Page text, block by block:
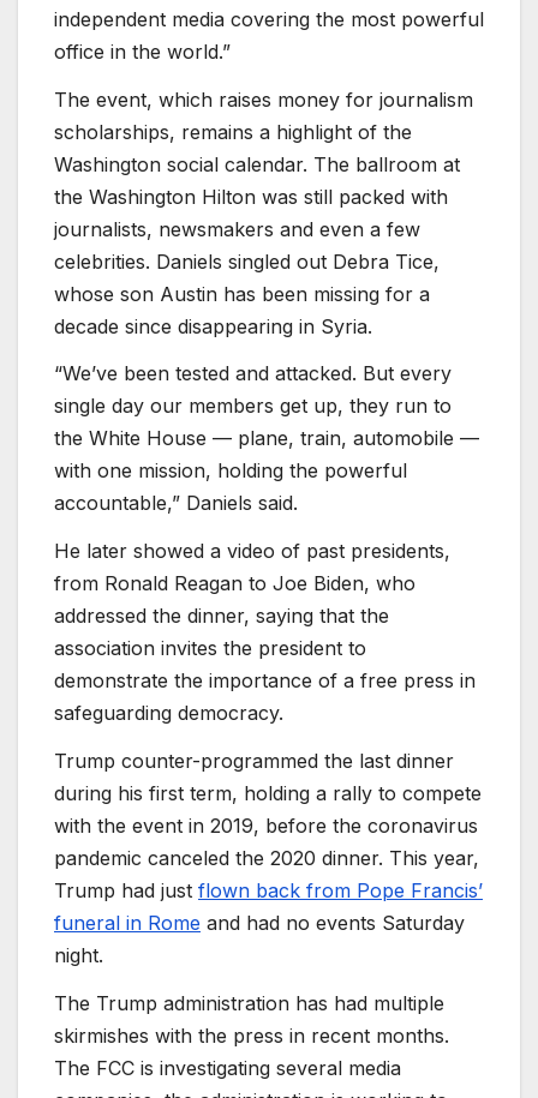
independent media covering the most powerful
office in the world.”
The event, which raises money for journalism
scholarships, remains a highlight of the
Washington social calendar. The ballroom at
the Washington Hilton was still packed with
journalists, newsmakers and even a few
celebrities. Daniels singled out Debra Tice,
whose son Austin has been missing for a
decade since disappearing in Syria.
“We’ve been tested and attacked. But every
single day our members get up, they run to
the White House — plane, train, automobile —
with one mission, holding the powerful
accountable,” Daniels said.
He later showed a video of past presidents,
from Ronald Reagan to Joe Biden, who
addressed the dinner, saying that the
association invites the president to
demonstrate the importance of a free press in
safeguarding democracy.
Trump counter-programmed the last dinner
during his first term, holding a rally to compete
with the event in 2019, before the coronavirus
pandemic canceled the 2020 dinner. This year,
Trump had just flown back from Pope Francis’
funeral in Rome and had no events Saturday
night.
The Trump administration has had multiple
skirmishes with the press in recent months.
The FCC is investigating several media